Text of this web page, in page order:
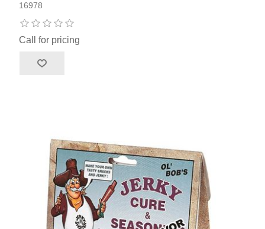
16978
Call for pricing